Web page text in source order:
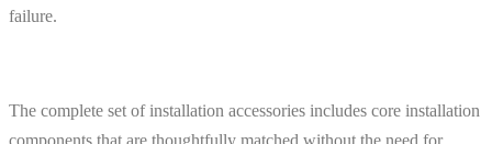
failure.
The complete set of installation accessories includes core installation
components that are thoughtfully matched without the need for